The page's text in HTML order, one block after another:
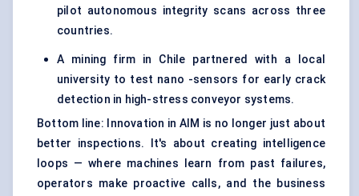
pilot autonomous integrity scans across three
countries.
A mining firm in Chile partnered with a local
university to test nano -sensors for early crack
detection in high-stress conveyor systems.
Bottom line: Innovation in AIM is no longer just about
better inspections. It's about creating intelligence
loops — where machines learn from past failures,
operators make proactive calls, and the business